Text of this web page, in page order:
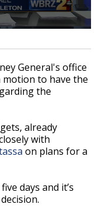
General's office
to have the
the
already
with
on plans for a
days and it’s